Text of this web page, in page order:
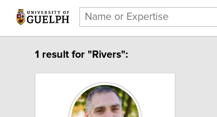
1 result for "Rivers":